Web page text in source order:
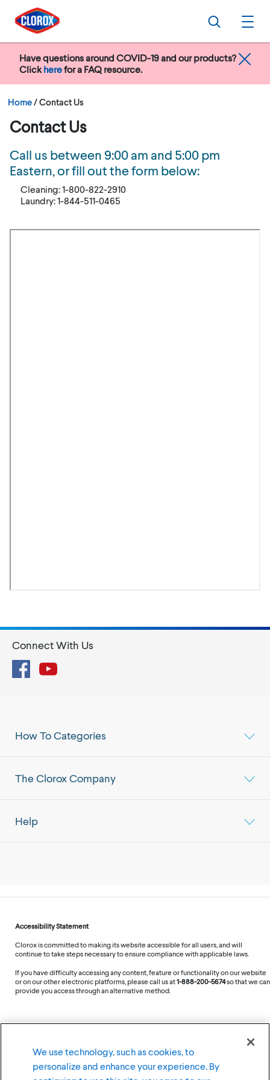
Skip to main navigation
Skip to content
Skip to footer
Search
Have questions around COVID-19 and our products?
Click herefor a FAQ resource.
Home/Current:
Contact Us
Contact Us
Call us between 9:00 am and 5:00 pm
Eastern, or fill out the form below:
Cleaning: 1-800-822-2910
Laundry: 1-844-511-0465
How To Categories
The Clorox Company
Help
Connect With Us
FacebookYouTube
Accessibility Statement
Clorox is committed to making its website accessible for all users, and will
continue to take steps necessary to ensure compliance with applicable laws.
If you have difficulty accessing any content, feature or functionality on our website
or on our other electronic platforms, please call us at1-888-200-5674so that we can
provide you access through an alternative method.
Terms of Use Privacy Policy
We use technology, such as cookies, to
personalize and enhance your experience. By